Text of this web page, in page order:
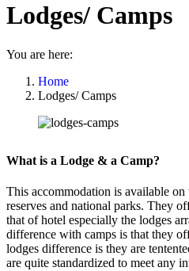
Lodges/ Camps
You are here:
Home
Lodges/ Camps
What is a Lodge & a Camp?
This accommodation is available
reserves and national parks. They
that of hotel especially the lodges
difference with camps is that they
lodges difference is they are
are quite standardized to meet any